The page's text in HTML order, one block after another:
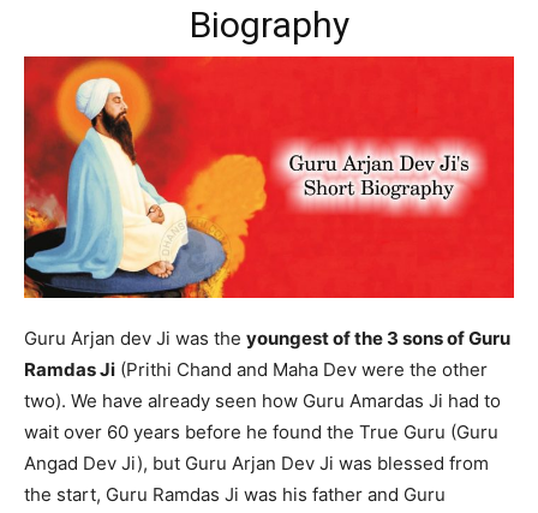
Biography
Guru Arjan dev Ji was the youngest of the 3 sons of Guru
Ramdas Ji (Prithi Chand and Maha Dev were the other
two). We have already seen how Guru Amardas Ji had to
wait over 60 years before he found the True Guru (Guru
Angad Dev Ji), but Guru Arjan Dev Ji was blessed from
the start, Guru Ramdas Ji was his father and Guru